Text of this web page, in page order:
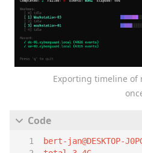
Exporting timeline of